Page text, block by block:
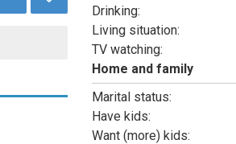
Drinking:
Living situation:
TV watching:
Home and family
Marital status:
Have kids:
Want (more) kids: